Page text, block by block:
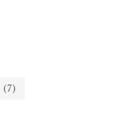
(7)